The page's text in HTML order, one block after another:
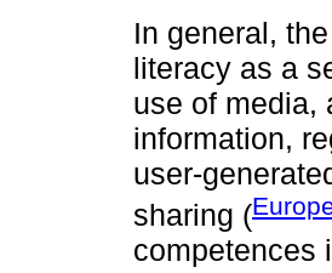
In general,
literacy as a
use of media,
information,
user-
sharing (
competences